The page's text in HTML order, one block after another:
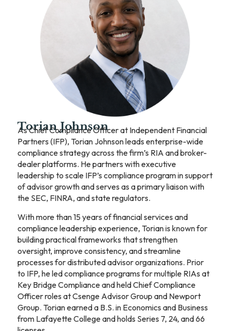
Torian Johnson
As Chief Compliance Officer at Independent Financial
Partners (IFP), Torian Johnson leads enterprise-wide
compliance strategy across the firm’s RIA and broker-
dealer platforms. He partners with executive
leadership to scale IFP’s compliance program in support
of advisor growth and serves as a primary liaison with
the SEC, FINRA, and state regulators.
With more than 15 years of financial services and
compliance leadership experience, Torian is known for
building practical frameworks that strengthen
oversight, improve consistency, and streamline
processes for distributed advisor organizations. Prior
to IFP, he led compliance programs for multiple RIAs at
Key Bridge Compliance and held Chief Compliance
Officer roles at Csenge Advisor Group and Newport
Group. Torian earned a B.S. in Economics and Business
from Lafayette College and holds Series 7, 24, and 66